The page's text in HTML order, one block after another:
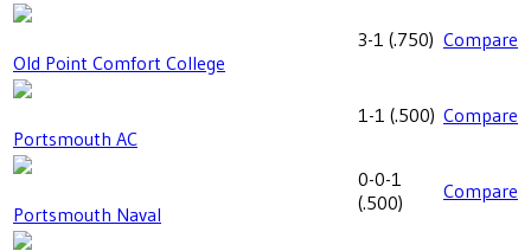
Old Point Comfort College
3-1 (.750) Compare
Portsmouth AC
1-1 (.500) Compare
Portsmouth Naval
0-0-1
(.500) Compare